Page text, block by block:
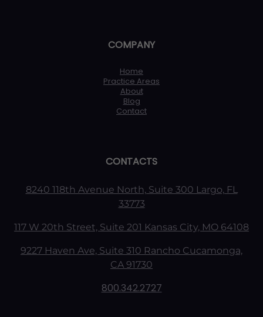
COMPANY
Home
Practice Areas
About
Blog
Contact
CONTACTS
8240 118th Avenue North, Suite 300 Largo, FL
33773
117 W 20th Street, Suite 201 Kansas City, MO 64108
9227 Haven Ave, Suite 310 Rancho Cucamonga,
CA 91730
800.342.2727